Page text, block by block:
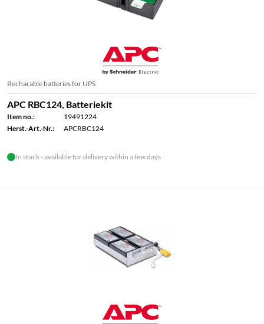
Recharable batteries for UPS
APC RBC124, Batteriekit
Item no.:
19491224
Herst.-Art.-Nr.:
APCRBC124
In stock - available for delivery within a few days